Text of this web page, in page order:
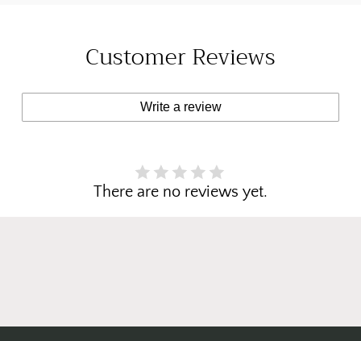
Customer Reviews
Write a review
There are no reviews yet.